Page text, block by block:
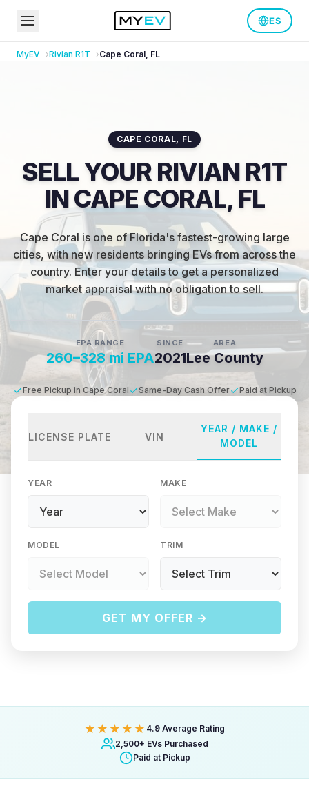
ES
MyEV Rivian R1T Cape Coral, FL
CAPE CORAL, FL
SELL YOUR RIVIAN R1T
IN CAPE CORAL, FL
Cape Coral is one of Florida's fastest-growing large
cities, with new residents bringing EVs from across the
country. Enter your details to get a personalized
market appraisal with no obligation to sell.
EPA RANGE
260–328 mi EPA
SINCE
2021
AREA
Lee County
Free Pickup in Cape Coral Same-Day Cash Offer Paid at Pickup
LICENSE PLATE VIN
YEAR / MAKE /
MODEL
YEAR MAKE
MODEL TRIM
GET MY OFFER →
★★★★★ 4.9 Average Rating
2,500+ EVs Purchased
Paid at Pickup